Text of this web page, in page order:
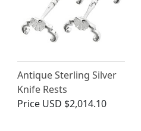
Antique Sterling Silver
Knife Rests
Price USD $2,014.10